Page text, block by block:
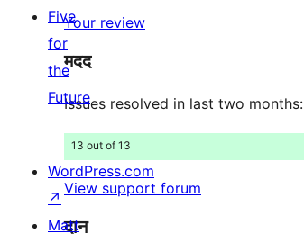
reviews
star
reviews
Your review
मदद
Issues resolved in last two months:
13 out of 13
View support forum
दान
Five
for
the
Future
WordPress.com
↗
Matt